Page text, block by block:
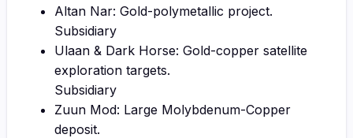
Altan Nar: Gold-polymetallic project.
Subsidiary
Ulaan & Dark Horse: Gold-copper satellite
exploration targets.
Subsidiary
Zuun Mod: Large Molybdenum-Copper
deposit.